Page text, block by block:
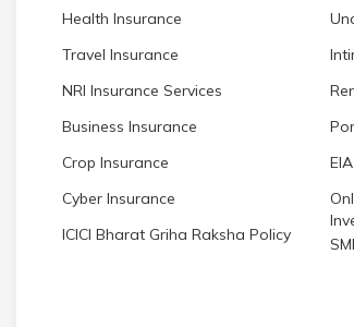
Health Insurance
Travel Insurance
NRI Insurance Services
Business Insurance
Crop Insurance
Cyber Insurance
ICICI Bharat Griha Raksha Policy
EIA